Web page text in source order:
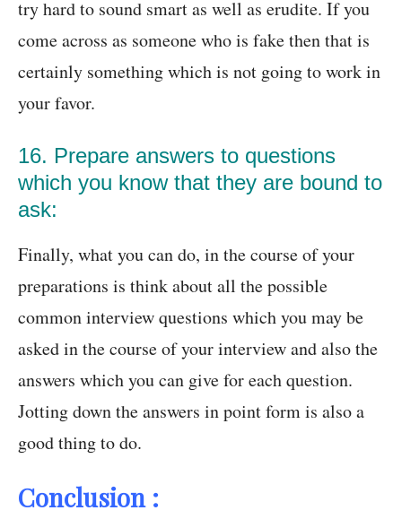
try hard to sound smart as well as erudite. If you
come across as someone who is fake then that is
certainly something which is not going to work in
your favor.
16. Prepare answers to questions
which you know that they are bound to
ask:
Finally, what you can do, in the course of your
preparations is think about all the possible
common interview questions which you may be
asked in the course of your interview and also the
answers which you can give for each question.
Jotting down the answers in point form is also a
good thing to do.
Conclusion :